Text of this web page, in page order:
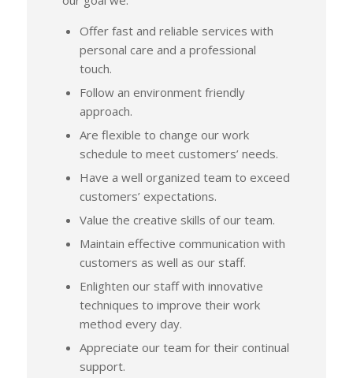
Offer fast and reliable services with
personal care and a professional
touch.
Follow an environment friendly
approach.
Are flexible to change our work
schedule to meet customers’ needs.
Have a well organized team to exceed
customers’ expectations.
Value the creative skills of our team.
Maintain effective communication with
customers as well as our staff.
Enlighten our staff with innovative
techniques to improve their work
method every day.
Appreciate our team for their continual
support.